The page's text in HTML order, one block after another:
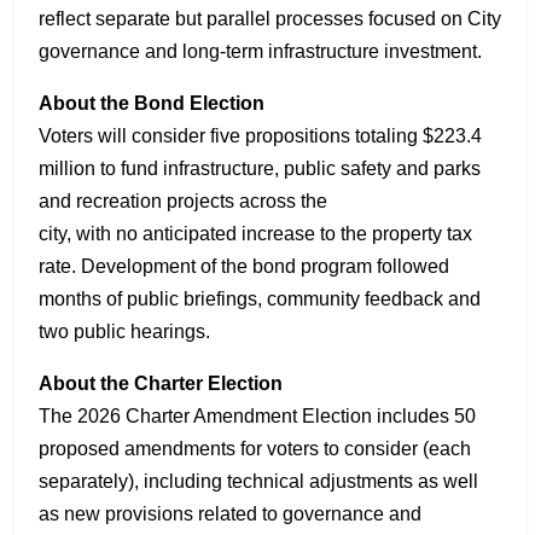
reflect separate but parallel processes focused on City
governance and long-term infrastructure investment.
About the Bond Election
Voters will consider five propositions totaling $223.4
million to fund infrastructure, public safety and parks
and recreation projects across the
city, with no anticipated increase to the property tax
rate. Development of the bond program followed
months of public briefings, community feedback and
two public hearings.
About the Charter Election
The 2026 Charter Amendment Election includes 50
proposed amendments for voters to consider (each
separately), including technical adjustments as well
as new provisions related to governance and